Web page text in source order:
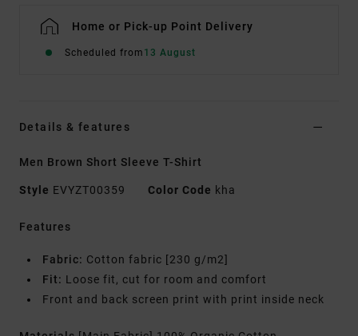
Home or Pick-up Point Delivery
Scheduled from 13 August
Details & features
Men Brown Short Sleeve T-Shirt
Style EVYZT00359 Color Code kha
Features
Fabric: Cotton fabric [230 g/m2]
Fit: Loose fit, cut for room and comfort
Front and back screen print with print inside neck